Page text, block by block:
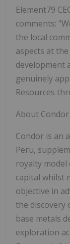
Element79
comments:
the local
aspects at
development
genuinely
Resources
About
Condor is an
Peru,
royalty
capital whilst
objective in
the discovery
base metals
exploration